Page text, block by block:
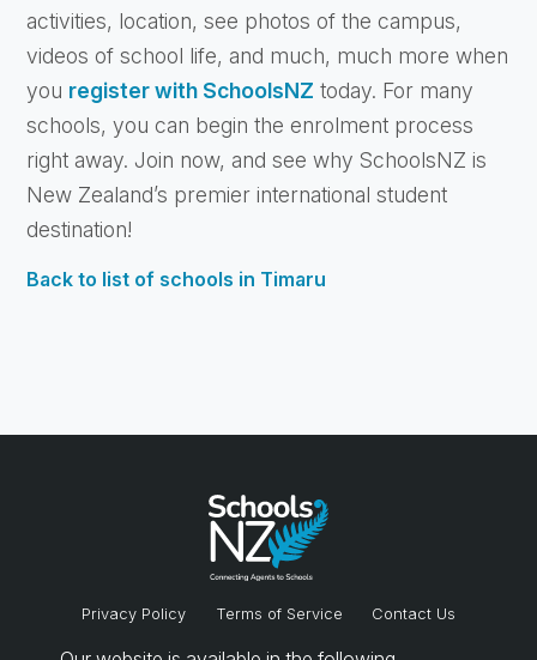
activities, location, see photos of the campus,
videos of school life, and much, much more when
you register with SchoolsNZ today. For many
schools, you can begin the enrolment process
right away. Join now, and see why SchoolsNZ is
New Zealand’s premier international student
destination!
Back to list of schools in Timaru
Privacy Policy Terms of Service Contact Us